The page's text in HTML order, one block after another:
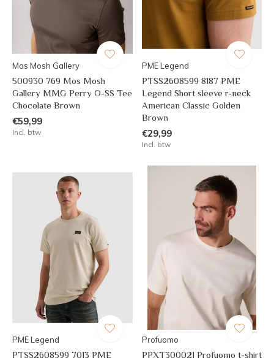
Mos Mosh Gallery
500930 769 Mos Mosh
Gallery MMG Perry O-SS Tee
Chocolate Brown
€59,99
Incl. btw
PME Legend
PTSS2608599 8187 PME
Legend Short sleeve r-neck
American Classic Golden
Brown
€29,99
Incl. btw
PME Legend
PTSS2608599 7013 PME
Profuomo
PPXT30002J Profuomo t-shirt